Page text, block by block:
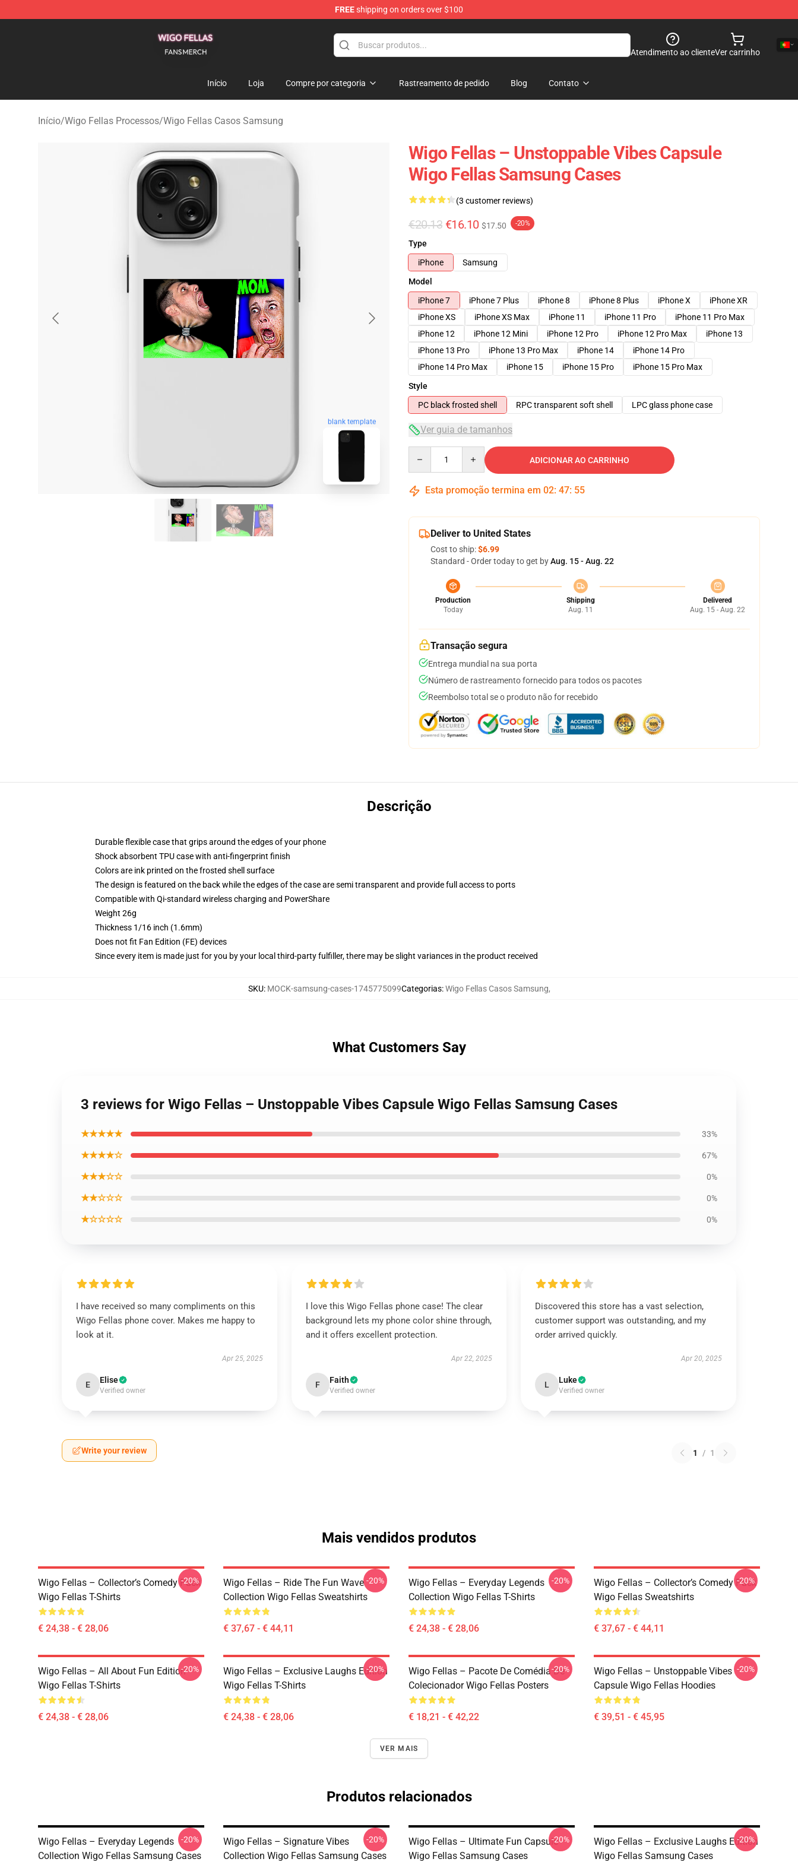
FREEshipping on orders over $100
Atendimento ao clienteVer carrinho
Início Loja Compre por categoria Rastreamento de pedido Blog Contato
Início/Wigo Fellas Processos/Wigo Fellas Casos Samsung
blank template
Wigo Fellas – Unstoppable Vibes Capsule
Wigo Fellas Samsung Cases
(3 customer reviews)
€20.13 €16.10 $17.50 -20%
Type
iPhone
Samsung
Model
iPhone 7
iPhone 7 Plus iPhone 8 iPhone 8 Plus iPhone X
iPhone XR
iPhone XS
iPhone XS Max iPhone 11 iPhone 11 Pro
iPhone 11 Pro Max
iPhone 12
iPhone 12 Mini iPhone 12 Pro iPhone 12 Pro Max
iPhone 13
iPhone 13 Pro
iPhone 13 Pro Max iPhone 14
iPhone 14 Pro
iPhone 14 Pro Max
iPhone 15 iPhone 15 Pro
iPhone 15 Pro Max
Style
PC black frosted shell
RPC transparent soft shell LPC glass phone case
Ver guia de tamanhos
ADICIONAR AO CARRINHO
Esta promoção termina em 02: 47: 54
Deliver to United States
Cost to ship:$6.99
Standard - Order today to get byAug. 15 - Aug. 22
Production
Today
Shipping
Aug. 11
Delivered
Aug. 15 - Aug. 22
Transação segura
Entrega mundial na sua porta
Número de rastreamento fornecido para todos os pacotes
Reembolso total se o produto não for recebido
Descrição
Durable flexible case that grips around the edges of your phone
Shock absorbent TPU case with anti-fingerprint finish
Colors are ink printed on the frosted shell surface
The design is featured on the back while the edges of the case are semi transparent and provide full access to ports
Compatible with Qi-standard wireless charging and PowerShare
Weight 26g
Thickness 1/16 inch (1.6mm)
Does not fit Fan Edition (FE) devices
Since every item is made just for you by your local third-party fulfiller, there may be slight variances in the product received
SKU: MOCK-samsung-cases-1745775099Categorias:Wigo Fellas Casos Samsung,
What Customers Say
3 reviews for Wigo Fellas – Unstoppable Vibes Capsule Wigo Fellas Samsung Cases
★★★★★ 33%
★★★★☆ 67%
★★★☆☆ 0%
★★☆☆☆ 0%
★☆☆☆☆ 0%
I have received so many compliments on this
Wigo Fellas phone cover. Makes me happy to
look at it.
Apr 25, 2025
E Elise
Verified owner
I love this Wigo Fellas phone case! The clear
background lets my phone color shine through,
and it offers excellent protection.
Apr 22, 2025
F Faith
Verified owner
Discovered this store has a vast selection,
customer support was outstanding, and my
order arrived quickly.
Apr 20, 2025
L Luke
Verified owner
Write your review 1 / 1
Mais vendidos produtos
Wigo Fellas – Collector’s Comedy Pack
Wigo Fellas T-Shirts
€ 24,38 - € 28,06
-20%
Wigo Fellas – Ride The Fun Wave
Collection Wigo Fellas Sweatshirts
€ 37,67 - € 44,11
-20%
Wigo Fellas – Everyday Legends
Collection Wigo Fellas T-Shirts
€ 24,38 - € 28,06
-20%
Wigo Fellas – Collector’s Comedy Pack
Wigo Fellas Sweatshirts
€ 37,67 - € 44,11
-20%
Wigo Fellas – All About Fun Edition
Wigo Fellas T-Shirts
€ 24,38 - € 28,06
-20%
Wigo Fellas – Exclusive Laughs Edition
Wigo Fellas T-Shirts
€ 24,38 - € 28,06
-20%
Wigo Fellas – Pacote De Comédia De
Colecionador Wigo Fellas Posters
€ 18,21 - € 42,22
-20%
Wigo Fellas – Unstoppable Vibes
Capsule Wigo Fellas Hoodies
€ 39,51 - € 45,95
-20%
VER MAIS
Produtos relacionados
Wigo Fellas – Everyday Legends
Collection Wigo Fellas Samsung Cases
-20%
Wigo Fellas – Signature Vibes
Collection Wigo Fellas Samsung Cases
-20%
Wigo Fellas – Ultimate Fun Capsule
Wigo Fellas Samsung Cases
-20%
Wigo Fellas – Exclusive Laughs Edition
Wigo Fellas Samsung Cases
-20%